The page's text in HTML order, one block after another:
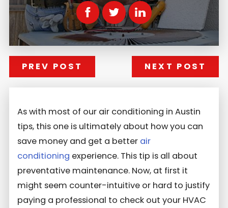
PREV POST NEXT POST
As with most of our air conditioning in Austin
tips, this one is ultimately about how you can
save money and get a better air
conditioning experience. This tip is all about
preventative maintenance. Now, at first it
might seem counter-intuitive or hard to justify
paying a professional to check out your HVAC